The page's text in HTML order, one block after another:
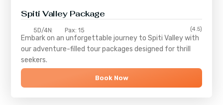
Spiti Valley Package
5D/4N Pax: 15 (4.5)
Embark on an unforgettable journey toSpiti Valleywith
our adventure-filled tour packages designed for thrill
seekers.
Book Now